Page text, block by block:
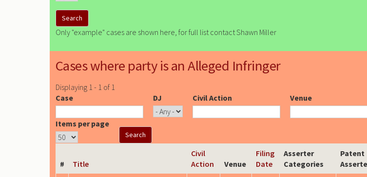
Only "example" cases are shown here, for full list contact Shawn Miller
Cases where party is an Alleged Infringer
Displaying 1 - 1 of 1
Case
DJ Civil Action Venue
Items per page
# Title
Civil
Action
Venue
Filing
Date
Asserter
Categories
Patent